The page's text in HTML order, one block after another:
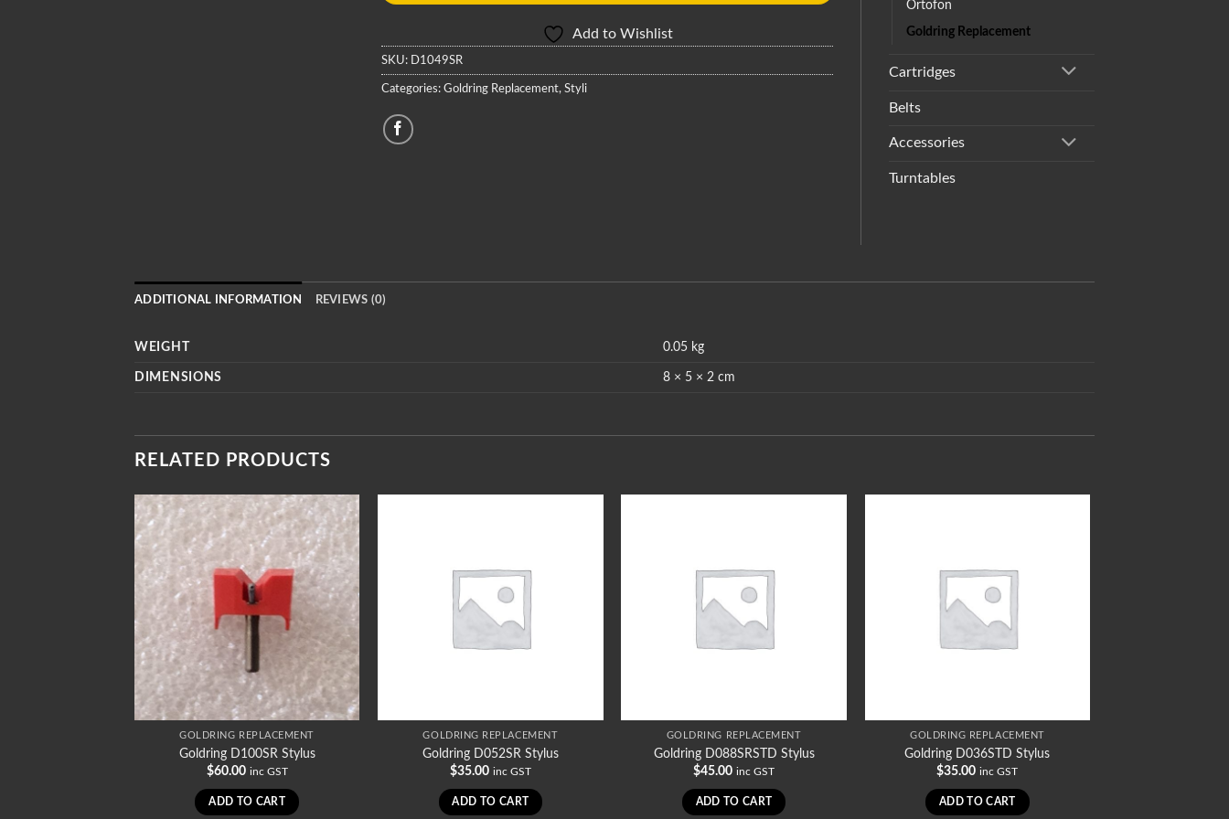
Add to Wishlist
SKU: D1049SR
Categories: Goldring Replacement, Styli
Ortofon
Goldring Replacement
Cartridges
Belts
Accessories
Turntables
ADDITIONAL INFORMATION REVIEWS (0)
WEIGHT 0.05 kg
DIMENSIONS 8 × 5 × 2 cm
RELATED PRODUCTS
GOLDRING REPLACEMENT
Goldring D100SR Stylus
$60.00 inc GST
ADD TO CART
GOLDRING REPLACEMENT
Goldring D052SR Stylus
$35.00 inc GST
ADD TO CART
GOLDRING REPLACEMENT
Goldring D088SRSTD Stylus
$45.00 inc GST
ADD TO CART
GOLDRING REPLACEMENT
Goldring D036STD Stylus
$35.00 inc GST
ADD TO CART